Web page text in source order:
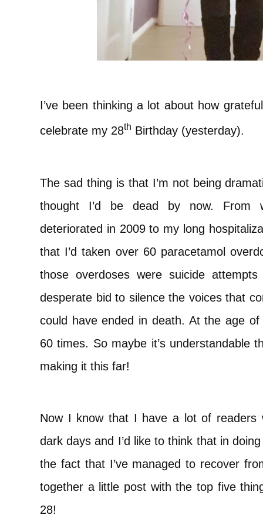
I’ve been thinking a lot about how
celebrate my 28th Birthday (yesterday).
The sad thing is that I’m not being
thought I’d be dead by now. From
deteriorated in 2009 to my long
that I’d taken over 60 paracetamol
those overdoses were suicide
desperate bid to silence the voices that
could have ended in death. At the age
60 times. So maybe it’s understandable
making it this far!
Now I know that I have a lot of readers
dark days and I’d like to think that in
the fact that I’ve managed to recover
together a little post with the top five
28!